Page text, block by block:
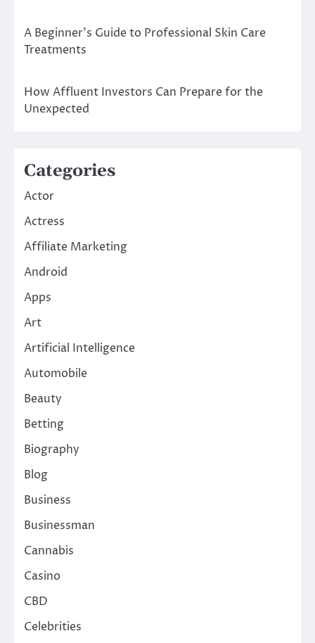
A Beginner’s Guide to Professional Skin Care
Treatments
How Affluent Investors Can Prepare for the
Unexpected
Categories
Actor
Actress
Affiliate Marketing
Android
Apps
Art
Artificial Intelligence
Automobile
Beauty
Betting
Biography
Blog
Business
Businessman
Cannabis
Casino
CBD
Celebrities